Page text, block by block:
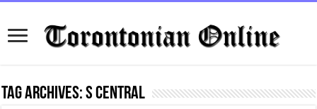
Tag Archives:s central